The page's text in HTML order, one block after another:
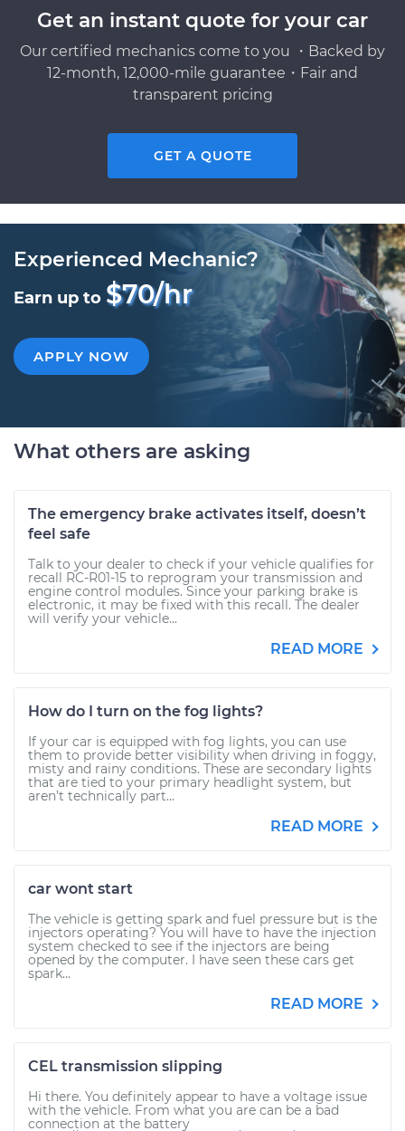
Get an instant quote for your car
Our certified mechanics come to you ・Backed by
12-month, 12,000-mile guarantee・Fair and
transparent pricing
GET A QUOTE
Experienced Mechanic?
Earn up to $70/hr
APPLY NOW
What others are asking
The emergency brake activates itself, doesn’t
feel safe
Talk to your dealer to check if your vehicle qualifies for
recall RC-R01-15 to reprogram your transmission and
engine control modules. Since your parking brake is
electronic, it may be fixed with this recall. The dealer
will verify your vehicle...
READ MORE
How do I turn on the fog lights?
If your car is equipped with fog lights, you can use
them to provide better visibility when driving in foggy,
misty and rainy conditions. These are secondary lights
that are tied to your primary headlight system, but
aren’t technically part...
READ MORE
car wont start
The vehicle is getting spark and fuel pressure but is the
injectors operating? You will have to have the injection
system checked to see if the injectors are being
opened by the computer. I have seen these cars get
spark...
READ MORE
CEL transmission slipping
Hi there. You definitely appear to have a voltage issue
with the vehicle. From what you are can be a bad
connection at the battery